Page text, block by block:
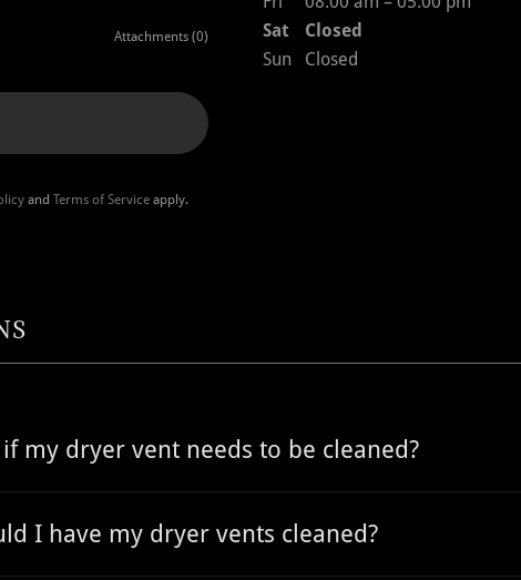
Attachments (0)
and Terms of Serviceapply.
Sat
Closed
Sun
Closed
my dryer vent needs to be cleaned?
I have my dryer vents cleaned?